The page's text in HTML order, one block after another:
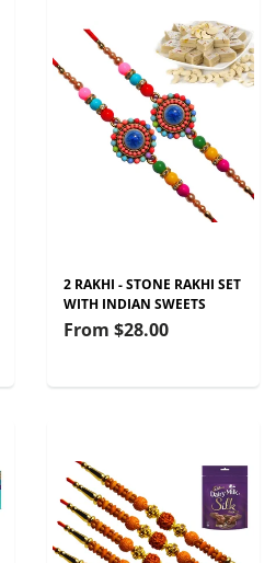
2 RAKHI - STONE RAKHI SET
WITH INDIAN SWEETS
From $28.00